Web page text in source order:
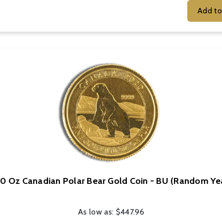
Oz Canadian Polar Bear Gold Coin - BU (Random
As low as: $447.96